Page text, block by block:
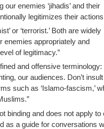
enemies ‘jihadis’ and their
legitimizes their
or ‘terrorist.’ Both are widely
enemies appropriately and
of legitimacy.”
and offensive terminology:
our audiences. Don’t
such as ‘Islamo-fascism,’
binding and does not apply to
as a guide for conversations